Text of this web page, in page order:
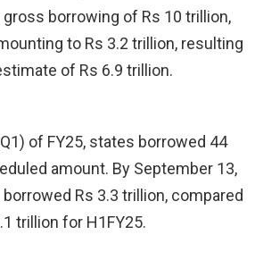
borrowing of Rs 10 trillion,
to Rs 3.2 trillion, resulting
of Rs 6.9 trillion.
of FY25, states borrowed 44
amount. By September 13,
Rs 3.3 trillion, compared
trillion for H1FY25.